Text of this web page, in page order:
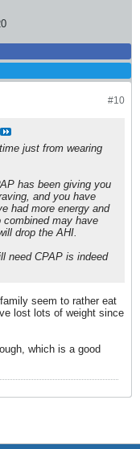
#10
just from wearing
has been giving you
and you have
had more energy and
may have
drop the AHI.
need CPAP is indeed
seem to rather eat
lost lots of weight since
which is a good